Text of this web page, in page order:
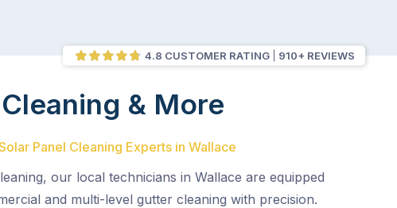
4.8 CUSTOMER RATING 910+ REVIEWS
& More
Panel Cleaning Experts in Wallace
our local technicians in Wallace are equipped
and multi-level gutter cleaning with precision.